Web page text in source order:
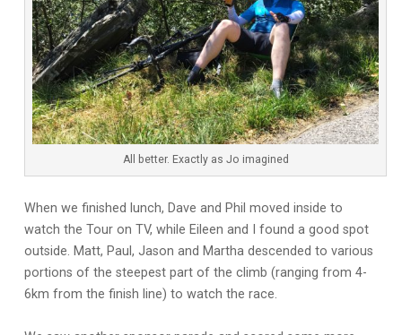
All better. Exactly as Jo imagined
When we finished lunch, Dave and Phil moved inside to
watch the Tour on TV, while Eileen and I found a good spot
outside. Matt, Paul, Jason and Martha descended to various
portions of the steepest part of the climb (ranging from 4-
6km from the finish line) to watch the race.